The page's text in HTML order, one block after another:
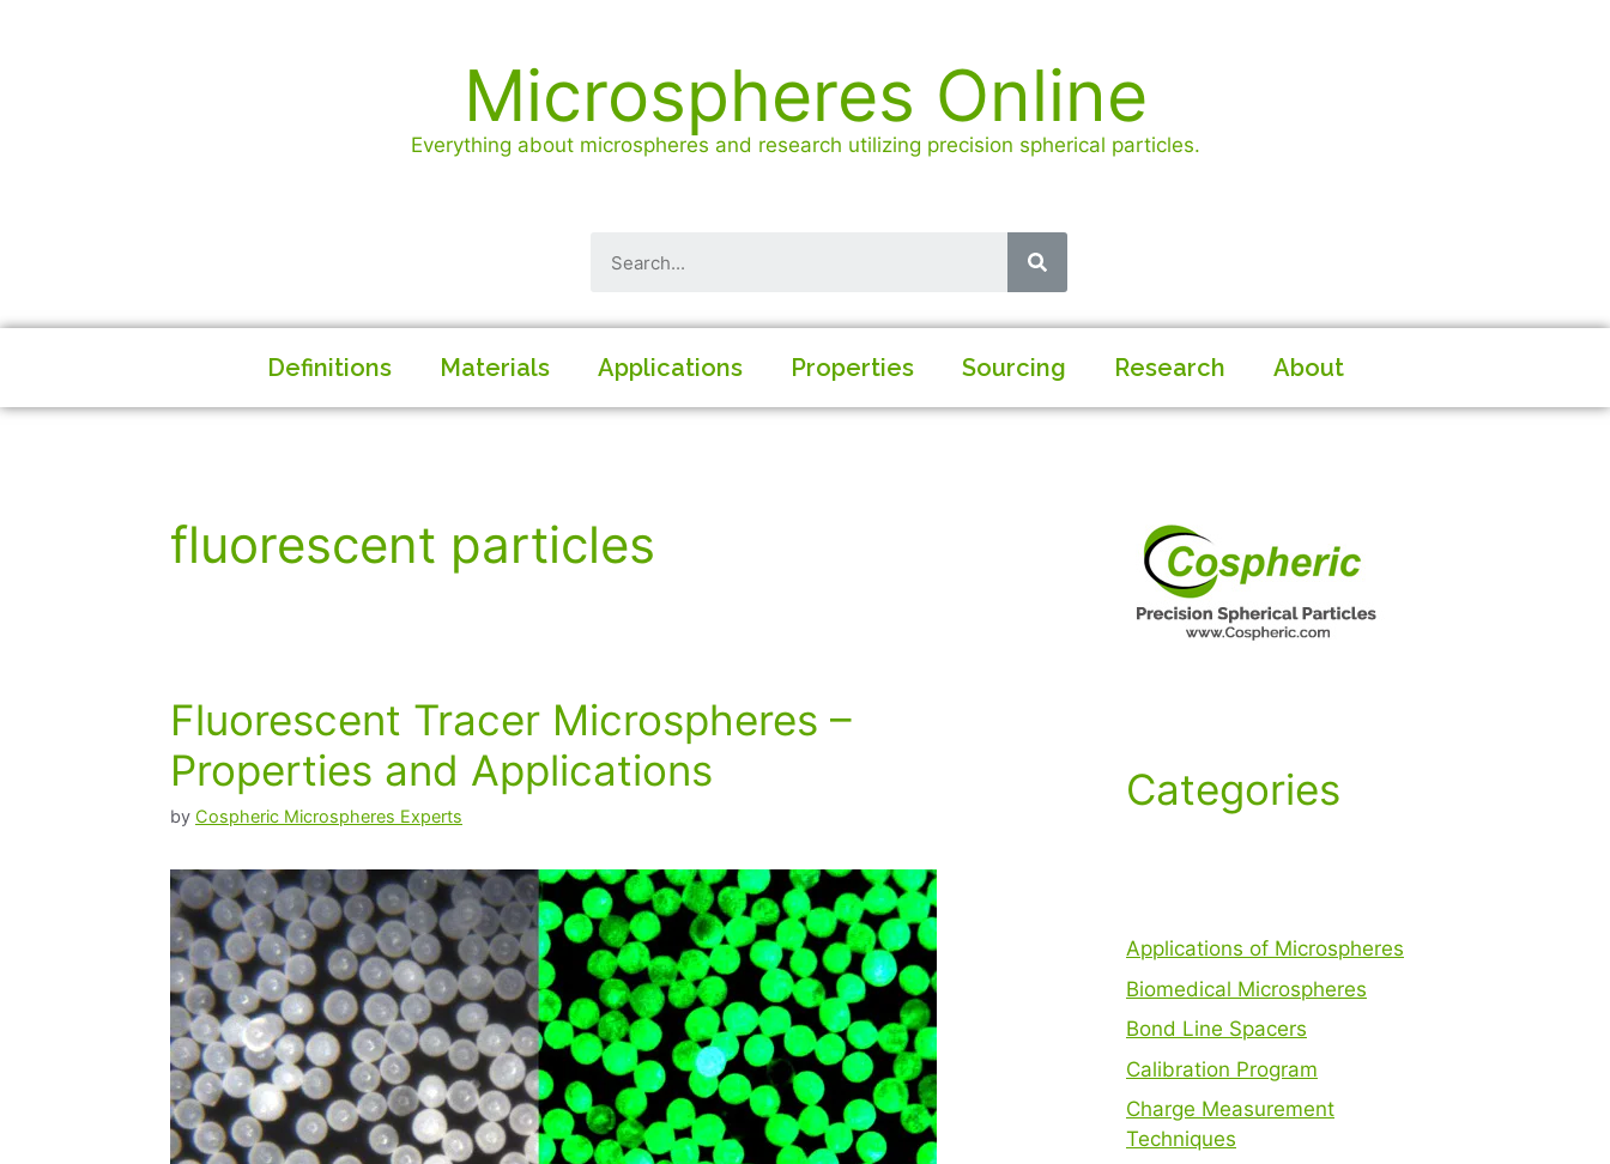
Microspheres Online
Everything about microspheres and research utilizing precision spherical particles.
Definitions Materials Applications Properties Sourcing Research About
fluorescent particles
Fluorescent Tracer Microspheres –
Properties and Applications
by Cospheric Microspheres Experts
Categories
Applications of Microspheres
Biomedical Microspheres
Bond Line Spacers
Calibration Program
Charge Measurement
Techniques